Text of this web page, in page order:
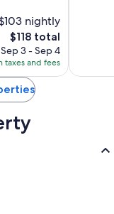
nightly
The
price
is
$118
$118 total
Sep 3 - Sep 4
taxes and fees